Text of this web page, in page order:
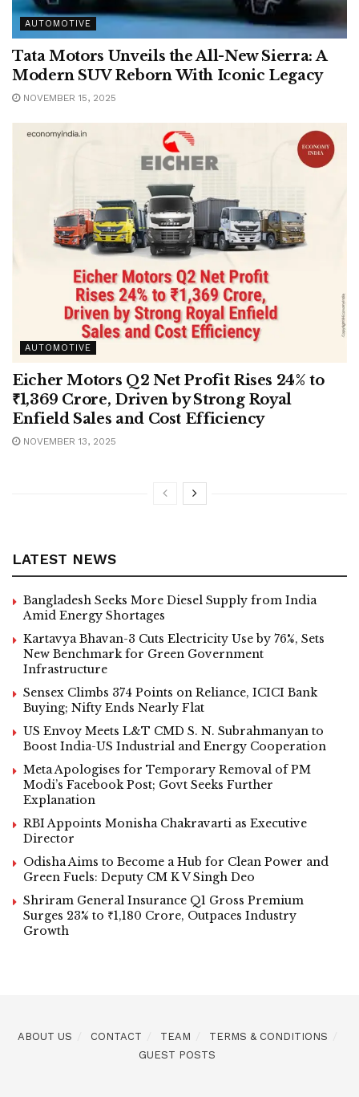
AUTOMOTIVE
Tata Motors Unveils the All-New Sierra: A
Modern SUV Reborn With Iconic Legacy
NOVEMBER 15, 2025
AUTOMOTIVE
Eicher Motors Q2 Net Profit Rises 24% to
₹1,369 Crore, Driven by Strong Royal
Enfield Sales and Cost Efficiency
NOVEMBER 13, 2025
LATEST NEWS
Bangladesh Seeks More Diesel Supply from India
Amid Energy Shortages
Kartavya Bhavan-3 Cuts Electricity Use by 76%, Sets
New Benchmark for Green Government
Infrastructure
Sensex Climbs 374 Points on Reliance, ICICI Bank
Buying; Nifty Ends Nearly Flat
US Envoy Meets L&T CMD S. N. Subrahmanyan to
Boost India-US Industrial and Energy Cooperation
Meta Apologises for Temporary Removal of PM
Modi’s Facebook Post; Govt Seeks Further
Explanation
RBI Appoints Monisha Chakravarti as Executive
Director
Odisha Aims to Become a Hub for Clean Power and
Green Fuels: Deputy CM K V Singh Deo
Shriram General Insurance Q1 Gross Premium
Surges 23% to ₹1,180 Crore, Outpaces Industry
Growth
ABOUT US CONTACT TEAM
TERMS & CONDITIONS
GUEST POSTS